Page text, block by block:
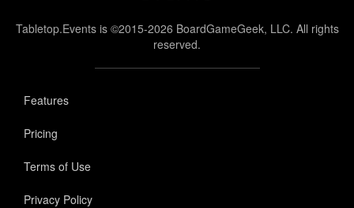
Tabletop.Events is ©2015-2026 BoardGameGeek, LLC. All rights
reserved.
Features
Pricing
Terms of Use
Privacy Policy